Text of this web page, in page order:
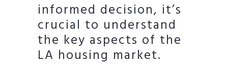
informed decision, it’s
crucial to understand
the key aspects of the
LA housing market.